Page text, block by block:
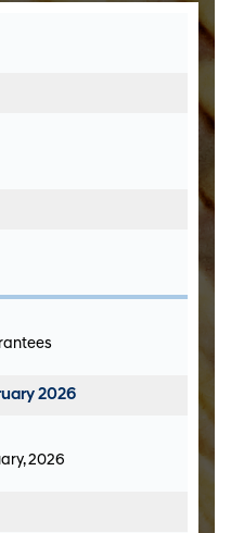
2026
2026